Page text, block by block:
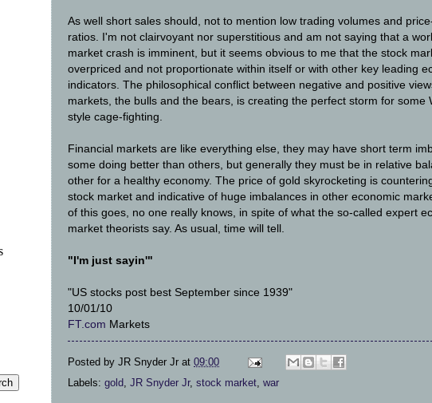
As well short sales should, not to mention low trading volumes and
ratios. I'm not clairvoyant nor superstitious and am not saying that a
market crash is imminent, but it seems obvious to me that the stock
overpriced and not proportionate within itself or with other key leading
indicators. The philosophical conflict between negative and positive
markets, the bulls and the bears, is creating the perfect storm for some
style cage-fighting.
Financial markets are like everything else, they may have short term
some doing better than others, but generally they must be in relative
other for a healthy economy. The price of gold skyrocketing is
stock market and indicative of huge imbalances in other economic
of this goes, no one really knows, in spite of what the so-called expert
market theorists say. As usual, time will tell.
"I'm just sayin'"
"US stocks post best September since 1939"
10/01/10
FT.com Markets
Posted by JR Snyder Jr at 09:00
Labels: gold, JR Snyder Jr, stock market, war